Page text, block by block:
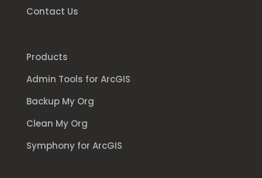
Contact Us
Products
Admin Tools for ArcGIS
Backup My Org
Clean My Org
Symphony for ArcGIS